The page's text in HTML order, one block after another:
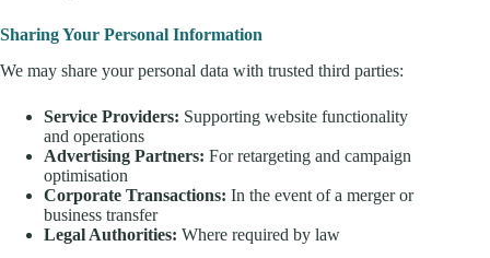
Sharing Your Personal Information
We may share your personal data with trusted third parties:
Service Providers: Supporting website functionality
and operations
Advertising Partners: For retargeting and campaign
optimisation
Corporate Transactions: In the event of a merger or
business transfer
Legal Authorities: Where required by law